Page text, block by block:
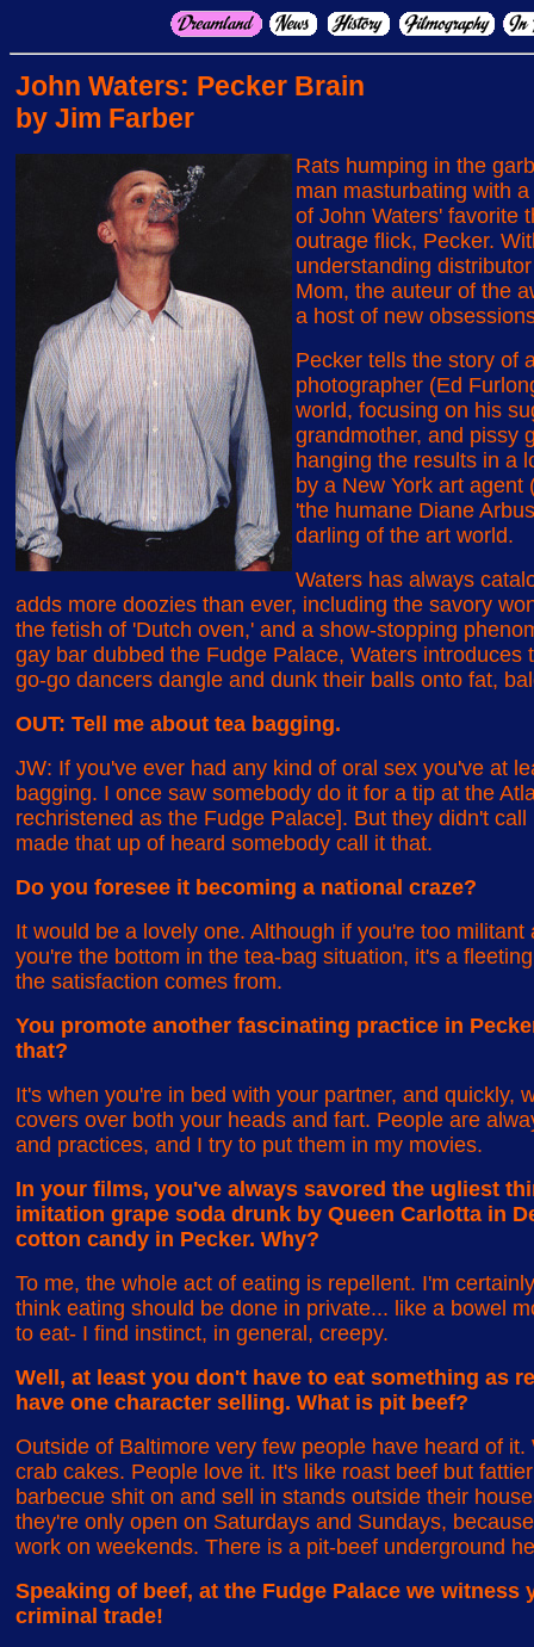
John Waters: Pecker Brain
by Jim Farber
Rats humping in the
man masturbating with
of John Waters' favorite
outrage flick, Pecker.
understanding
Mom, the auteur of the
a host of new
Pecker tells the story of
photographer (Ed
world, focusing on his
grandmother, and pissy
hanging the results in a
by a New York art
'the humane Diane
darling of the art world.
Waters has always
adds more doozies than ever, including the savory
the fetish of 'Dutch oven,' and a show-stopping
gay bar dubbed the Fudge Palace, Waters
go-go dancers dangle and dunk their balls onto fat,
OUT: Tell me about tea bagging.
JW: If you've ever had any kind of oral sex you've at
bagging. I once saw somebody do it for a tip at the
rechristened as the Fudge Palace]. But they didn't
made that up of heard somebody call it that.
Do you foresee it becoming a national craze?
It would be a lovely one. Although if you're too
you're the bottom in the tea-bag situation, it's a
the satisfaction comes from.
You promote another fascinating practice in
that?
It's when you're in bed with your partner, and quickly,
covers over both your heads and fart. People are
and practices, and I try to put them in my movies.
In your films, you've always savored the ugliest
imitation grape soda drunk by Queen Carlotta in
cotton candy in Pecker. Why?
To me, the whole act of eating is repellent. I'm
think eating should be done in private... like a bowel
to eat- I find instinct, in general, creepy.
Well, at least you don't have to eat something as
have one character selling. What is pit beef?
Outside of Baltimore very few people have heard of
crab cakes. People love it. It's like roast beef but
barbecue shit on and sell in stands outside their
they're only open on Saturdays and Sundays,
work on weekends. There is a pit-beef underground
Speaking of beef, at the Fudge Palace we
criminal trade!